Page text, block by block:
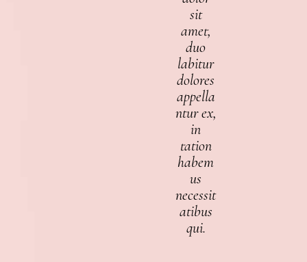
sit
amet,
duo
labitur
dolores
appella
ntur ex,
in
tation
habem
us
necessit
atibus
qui.